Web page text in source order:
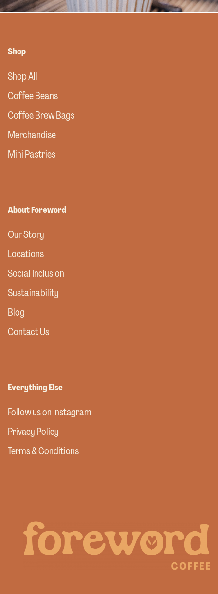
Shop
Shop All
Coffee Beans
Coffee Brew Bags
Merchandise
Mini Pastries
About Foreword
Our Story
Locations
Social Inclusion
Sustainability
Blog
Contact Us
Everything Else
Follow us on Instagram
Privacy Policy
Terms & Conditions